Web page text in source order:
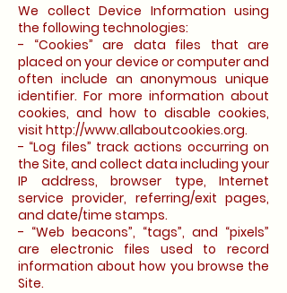
We collect Device Information using
the following technologies:
- “Cookies” are data files that are
placed on your device or computer and
often include an anonymous unique
identifier. For more information about
cookies, and how to disable cookies,
visit http://www.allaboutcookies.org.
- “Log files” track actions occurring on
the Site, and collect data including your
IP address, browser type, Internet
service provider, referring/exit pages,
and date/time stamps.
- “Web beacons”, “tags”, and “pixels”
are electronic files used to record
information about how you browse the
Site.